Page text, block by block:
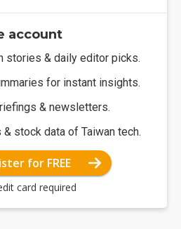
account
stories & daily editor picks.
for instant insights.
& newsletters.
& stock data of Taiwan tech.
for FREE
card required